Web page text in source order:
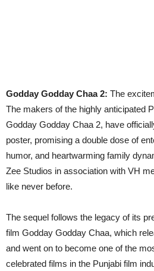
Godday Godday Chaa 2: The
The makers of the highly anticipated
Godday Godday Chaa 2, have
poster, promising a double dose of
humor, and heartwarming family
Zee Studios in association with VH
like never before.
The sequel follows the legacy of its
film Godday Godday Chaa, which
and went on to become one of the
celebrated films in the Punjabi film